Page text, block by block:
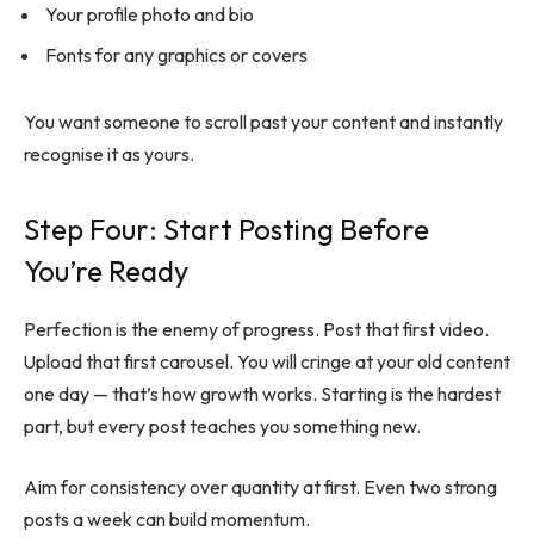
Your profile photo and bio
Fonts for any graphics or covers
You want someone to scroll past your content and instantly
recognise it as yours.
Step Four: Start Posting Before
You’re Ready
Perfection is the enemy of progress. Post that first video.
Upload that first carousel. You will cringe at your old content
one day — that’s how growth works. Starting is the hardest
part, but every post teaches you something new.
Aim for consistency over quantity at first. Even two strong
posts a week can build momentum.